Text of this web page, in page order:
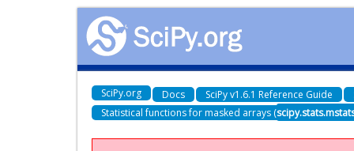
SciPy.org Docs SciPy v1.6.1 Reference Guide
Statistical functions for masked arrays (